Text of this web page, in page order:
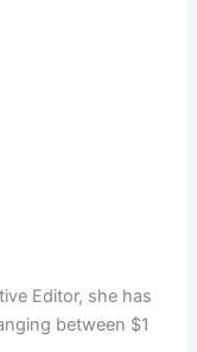
Editor, she has
between $1